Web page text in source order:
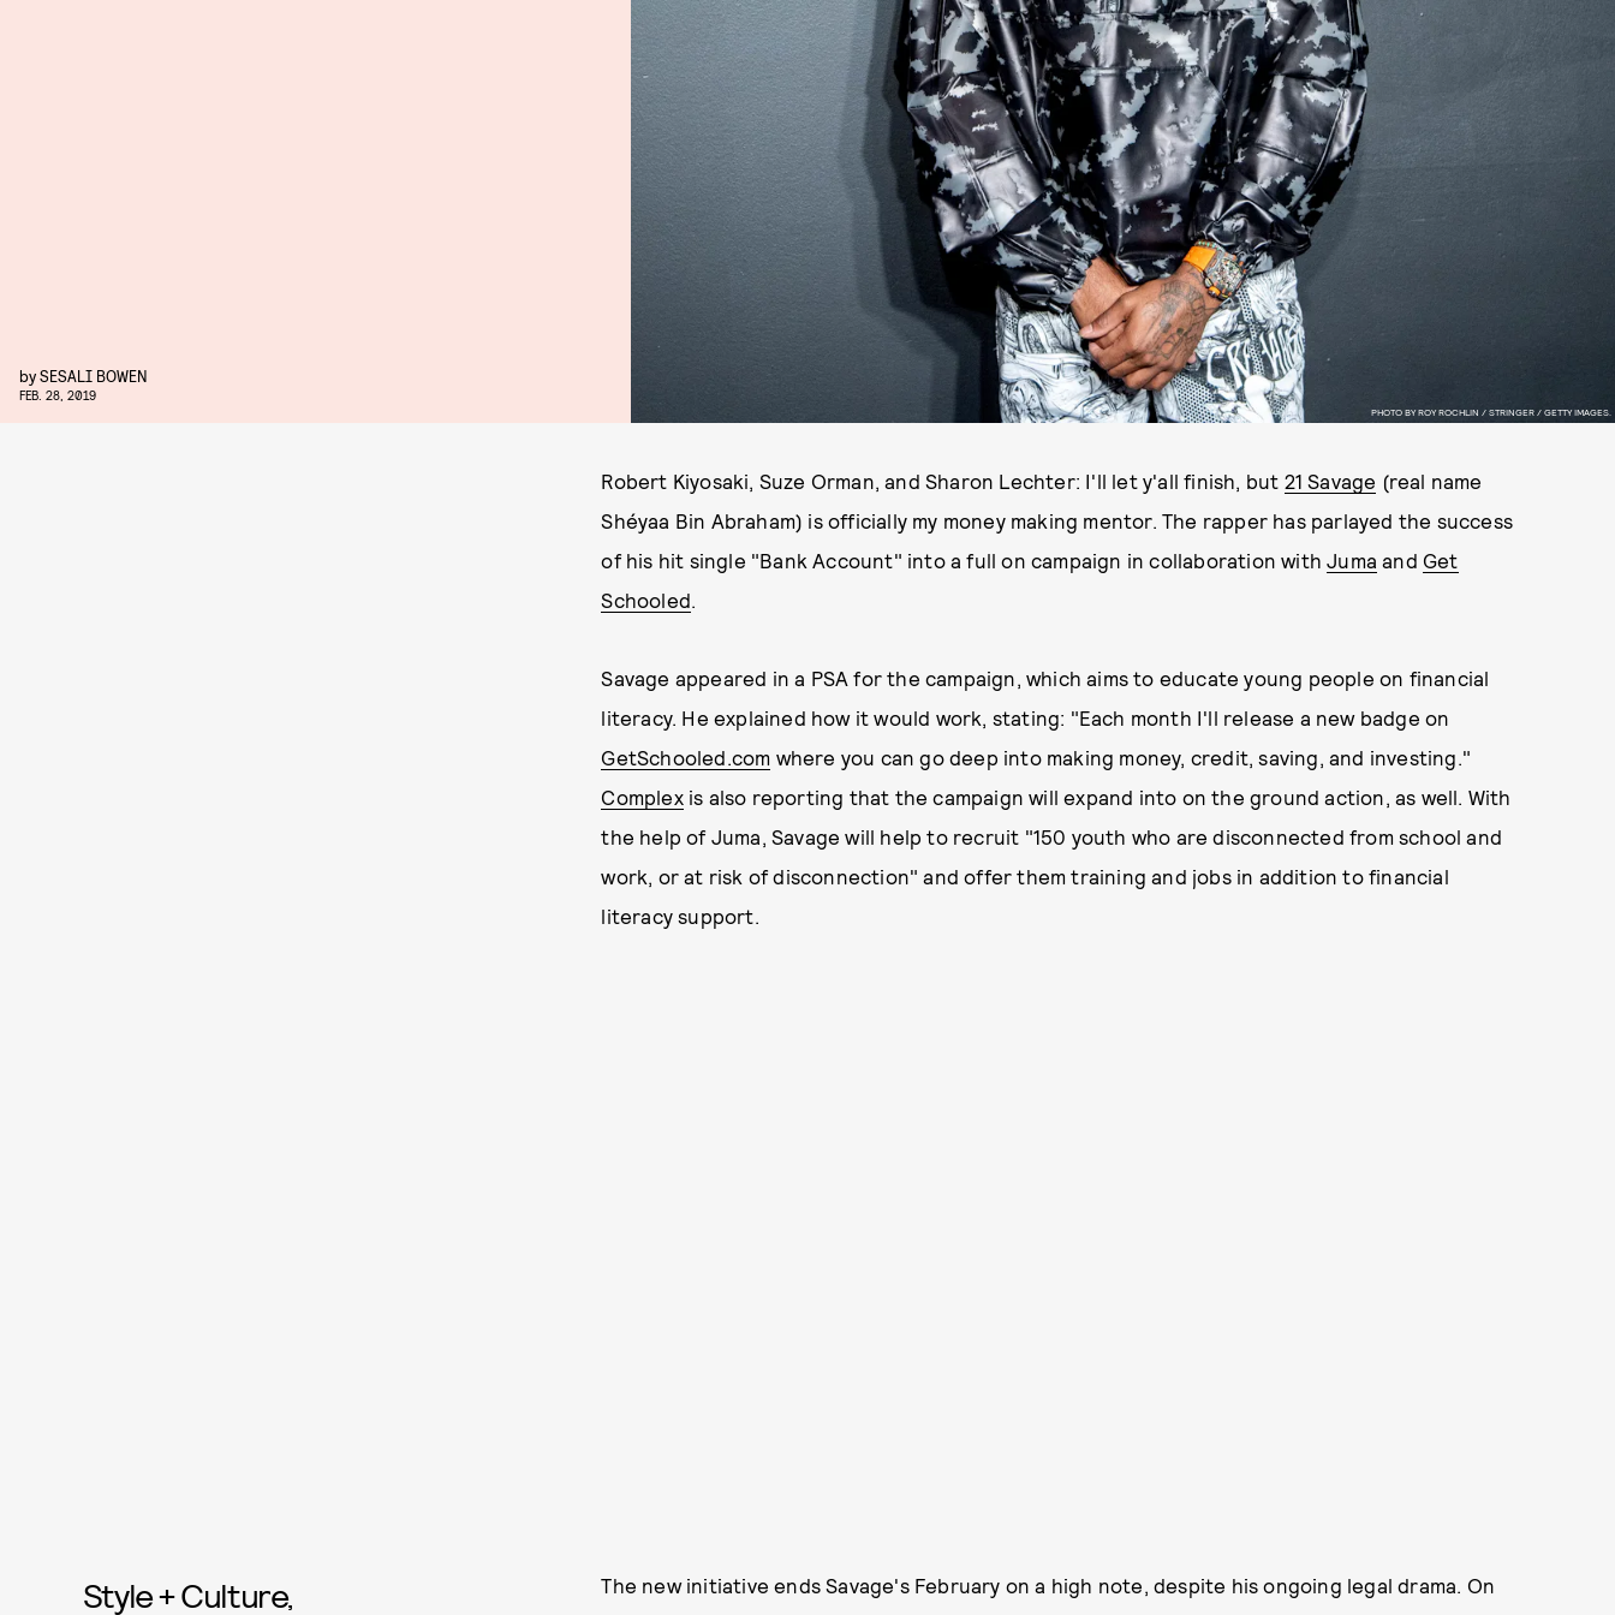
PHOTO BY ROY ROCHLIN / STRINGER / GETTY IMAGES.
bySESALI BOWEN
FEB. 28, 2019
Robert Kiyosaki, Suze Orman, and Sharon Lechter: I'll let y'all finish, but 21 Savage (real name
Shéyaa Bin Abraham) is officially my money making mentor. The rapper has parlayed the success
of his hit single "Bank Account" into a full on campaign in collaboration withJuma and Get
Schooled.
Savage appeared in a PSA for the campaign, which aims to educate young people on financial
literacy. He explained how it would work, stating: "Each month I'll release a new badge on
GetSchooled.com where you can go deep into making money, credit, saving, and investing."
Complexis also reporting that the campaign will expand into on the ground action, as well. With
the help of Juma, Savage will help to recruit "150 youth who are disconnected from school and
work, or at risk of disconnection" and offer them training and jobs in addition to financial
literacy support.
The new initiative ends Savage's February on a high note, despite his ongoing legal drama. On
Style + Culture,